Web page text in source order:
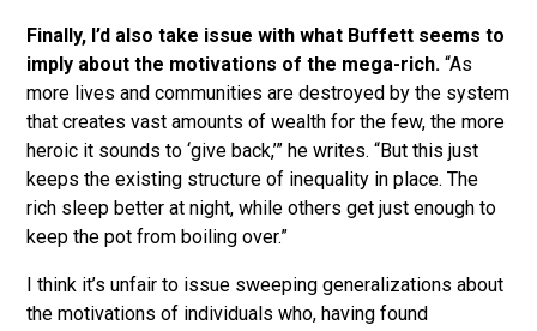
Finally, I’d also take issue with what Buffett seems to
imply about the motivations of the mega-rich. “As
more lives and communities are destroyed by the system
that creates vast amounts of wealth for the few, the more
heroic it sounds to ‘give back,’” he writes. “But this just
keeps the existing structure of inequality in place. The
rich sleep better at night, while others get just enough to
keep the pot from boiling over.”
I think it’s unfair to issue sweeping generalizations about
the motivations of individuals who, having found